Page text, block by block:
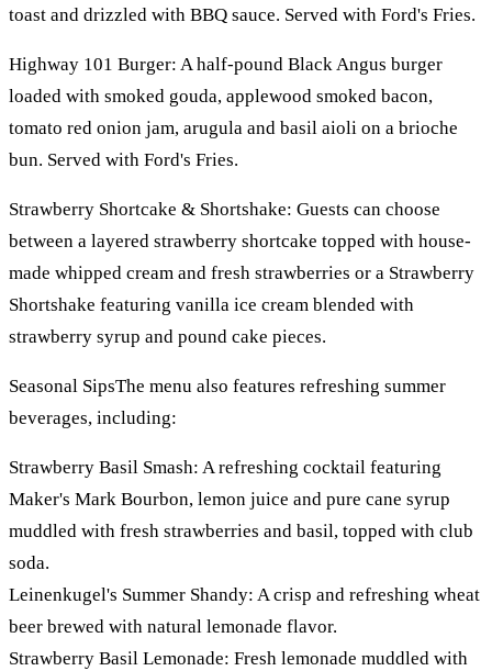
toast and drizzled with BBQ sauce. Served with Ford's Fries.
Highway 101 Burger: A half-pound Black Angus burger
loaded with smoked gouda, applewood smoked bacon,
tomato red onion jam, arugula and basil aioli on a brioche
bun. Served with Ford's Fries.
Strawberry Shortcake & Shortshake: Guests can choose
between a layered strawberry shortcake topped with house-
made whipped cream and fresh strawberries or a Strawberry
Shortshake featuring vanilla ice cream blended with
strawberry syrup and pound cake pieces.
Seasonal SipsThe menu also features refreshing summer
beverages, including:
Strawberry Basil Smash: A refreshing cocktail featuring
Maker's Mark Bourbon, lemon juice and pure cane syrup
muddled with fresh strawberries and basil, topped with club
soda.
Leinenkugel's Summer Shandy: A crisp and refreshing wheat
beer brewed with natural lemonade flavor.
Strawberry Basil Lemonade: Fresh lemonade muddled with